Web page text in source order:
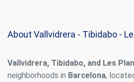
About Vallvidrera - Tibidabo -
Vallvidrera, Tibidabo, and Les
neighborhoods in Barcelona,